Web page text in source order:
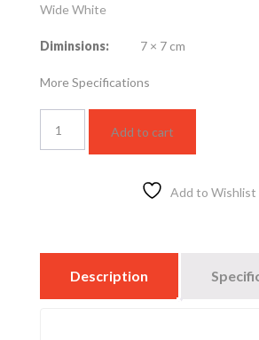
Wide White
Diminsions: 7 × 7 cm
More Specifications
Gang
2-
quantity
Add to cart
Add to Wishlist
Description